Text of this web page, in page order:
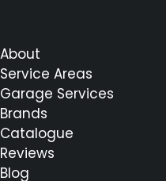
Areas
Services
Catalogue